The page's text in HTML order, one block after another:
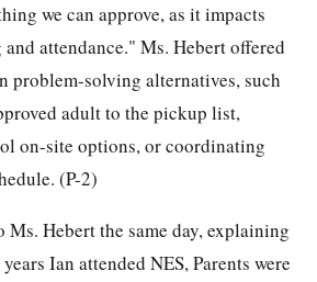
we can approve, as it impacts
attendance." Ms. Hebert offered
problem-solving alternatives, such
adult to the pickup list,
on-site options, or coordinating
(P-2)
Hebert the same day, explaining
Ian attended NES, Parents were